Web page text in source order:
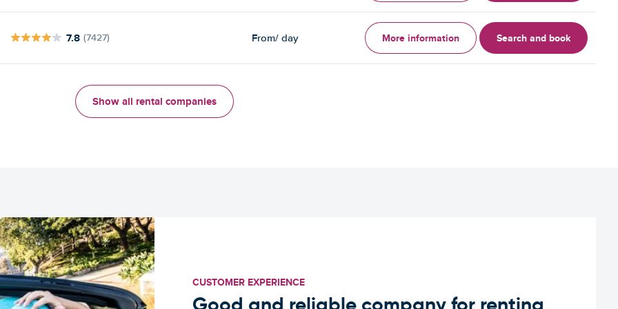
7.8 (7427) From/ day More information Search and book
Show all rental companies
CUSTOMER EXPERIENCE